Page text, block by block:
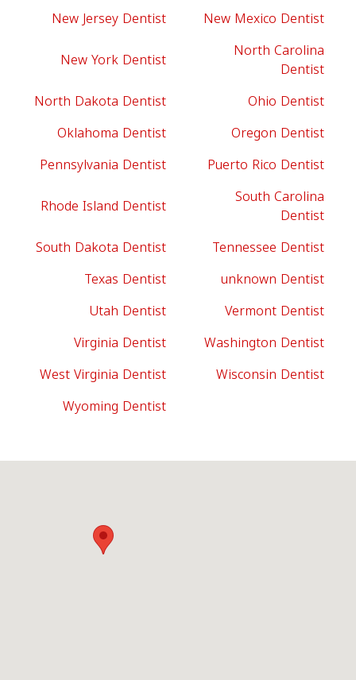
New Jersey Dentist
New Mexico Dentist
New York Dentist
North Carolina
Dentist
North Dakota Dentist
Ohio Dentist
Oklahoma Dentist
Oregon Dentist
Pennsylvania Dentist
Puerto Rico Dentist
Rhode Island Dentist
South Carolina
Dentist
South Dakota Dentist
Tennessee Dentist
Texas Dentist
unknown Dentist
Utah Dentist
Vermont Dentist
Virginia Dentist
Washington Dentist
West Virginia Dentist
Wisconsin Dentist
Wyoming Dentist